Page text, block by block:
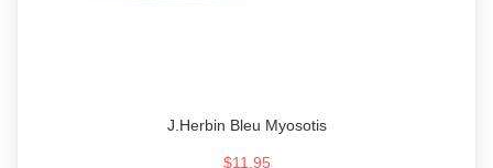
J.Herbin Bleu Myosotis
$11.95